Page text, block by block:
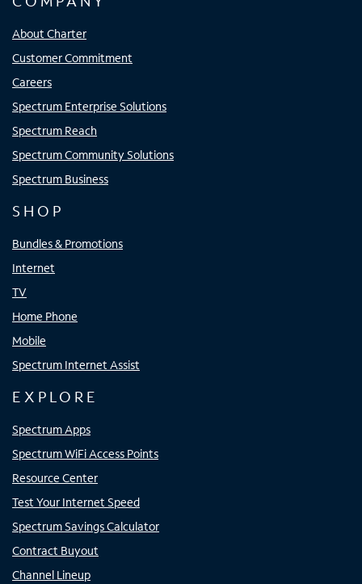
About Charter
Customer Commitment
Careers
Spectrum Enterprise Solutions
Spectrum Reach
Spectrum Community Solutions
Spectrum Business
SHOP
Bundles & Promotions
Internet
TV
Home Phone
Mobile
Spectrum Internet Assist
EXPLORE
Spectrum Apps
Spectrum WiFi Access Points
Resource Center
Test Your Internet Speed
Spectrum Savings Calculator
Contract Buyout
Channel Lineup